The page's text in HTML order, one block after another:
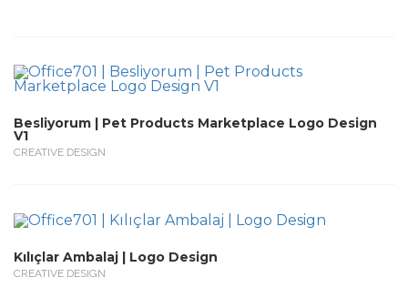
Besliyorum | Pet Products Marketplace Logo Design
V1
CREATIVE DESIGN
Kılıçlar Ambalaj | Logo Design
CREATIVE DESIGN